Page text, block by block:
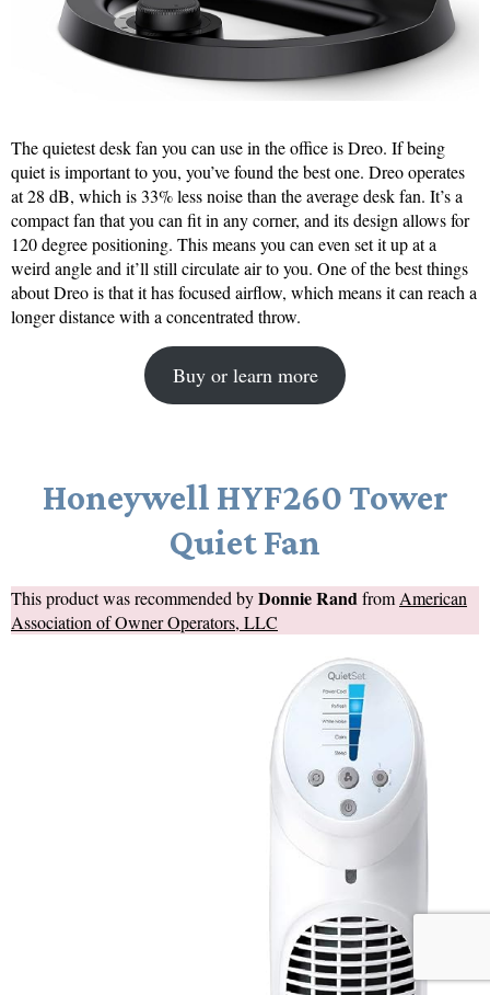
The quietest desk fan you can use in the office is Dreo. If being
quiet is important to you, you’ve found the best one. Dreo operates
at 28 dB, which is 33% less noise than the average desk fan. It’s a
compact fan that you can fit in any corner, and its design allows for
120 degree positioning. This means you can even set it up at a
weird angle and it’ll still circulate air to you. One of the best things
about Dreo is that it has focused airflow, which means it can reach a
longer distance with a concentrated throw.
Buy or learn more
Honeywell HYF260 Tower
Quiet Fan
This product was recommended byDonnie Randfrom American
Association of Owner Operators, LLC